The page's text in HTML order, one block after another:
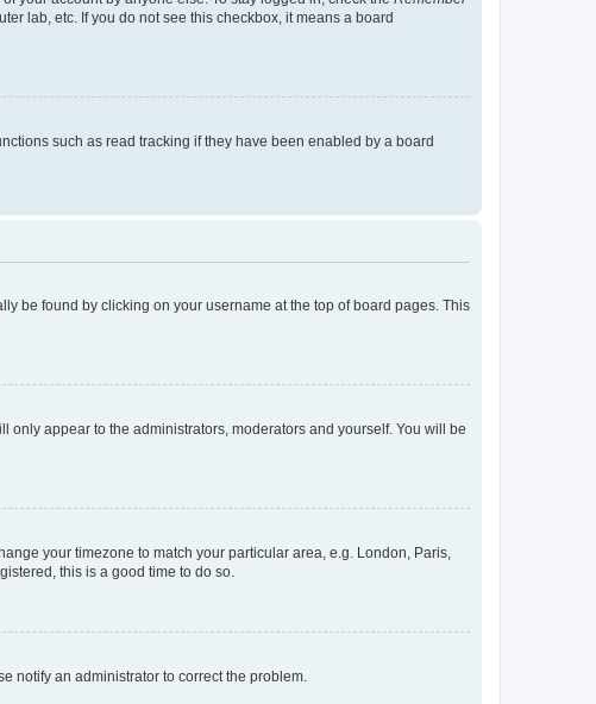
lab, etc. If you do not see this checkbox, it means a board
such as read tracking if they have been enabled by a board
be found by clicking on your username at the top of board pages. This
only appear to the administrators, moderators and yourself. You will be
your timezone to match your particular area, e.g. London, Paris,
this is a good time to do so.
notify an administrator to correct the problem.